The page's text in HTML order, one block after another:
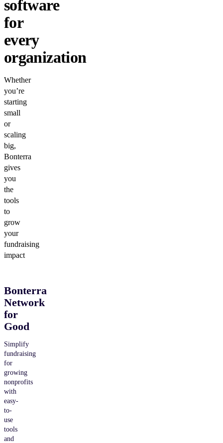
software
for
every
organization
Whether
you’re
starting
small
or
scaling
big,
Bonterra
gives
you
the
tools
to
grow
your
fundraising
impact
Bonterra
Network
for
Good
Simplify
fundraising
for
growing
nonprofits
with
easy-
to-
use
tools
and